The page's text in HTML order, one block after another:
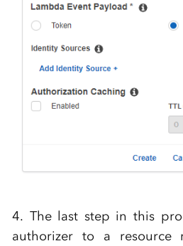
4. The last step in this
authorizer to a resource